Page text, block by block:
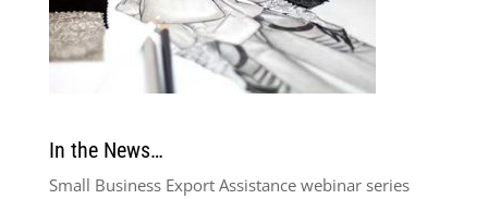
In the News…
Small Business Export Assistance webinar series